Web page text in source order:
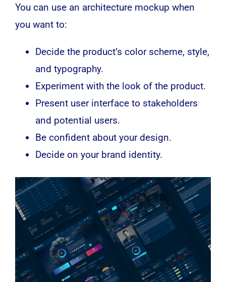
You can use an architecture mockup when
you want to:
Decide the product’s color scheme, style,
and typography.
Experiment with the look of the product.
Present user interface to stakeholders
and potential users.
Be confident about your design.
Decide on your brand identity.